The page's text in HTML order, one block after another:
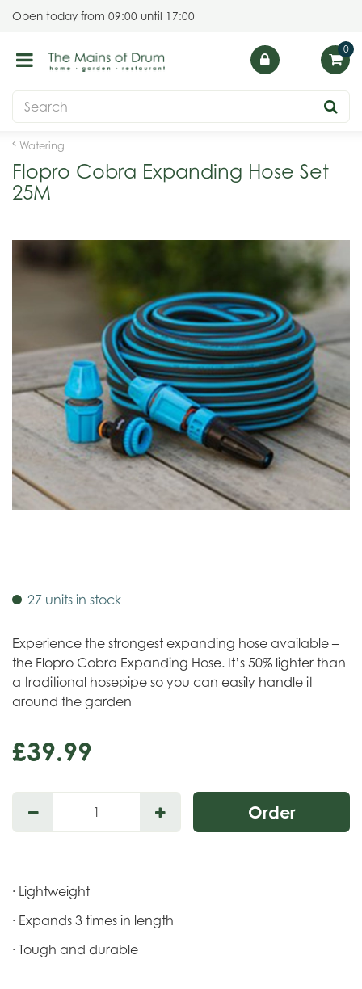
Watering
Open today from 09:00 until 17:00
Flopro Cobra Expanding Hose Set
25M
27 units in stock
Experience the strongest expanding hose available –
the Flopro Cobra Expanding Hose. It’s 50% lighter than
a traditional hosepipe so you can easily handle it
around the garden
£39.99
· Lightweight
· Expands 3 times in length
· Tough and durable